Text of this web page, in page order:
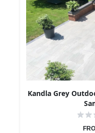
Kandla Grey